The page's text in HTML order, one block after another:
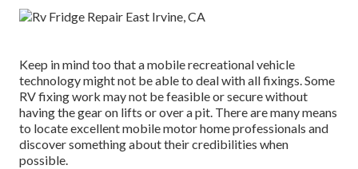
Keep in mind too that a mobile recreational vehicle
technology might not be able to deal with all fixings. Some
RV fixing work may not be feasible or secure without
having the gear on lifts or over a pit. There are many means
to locate excellent mobile motor home professionals and
discover something about their credibilities when
possible.